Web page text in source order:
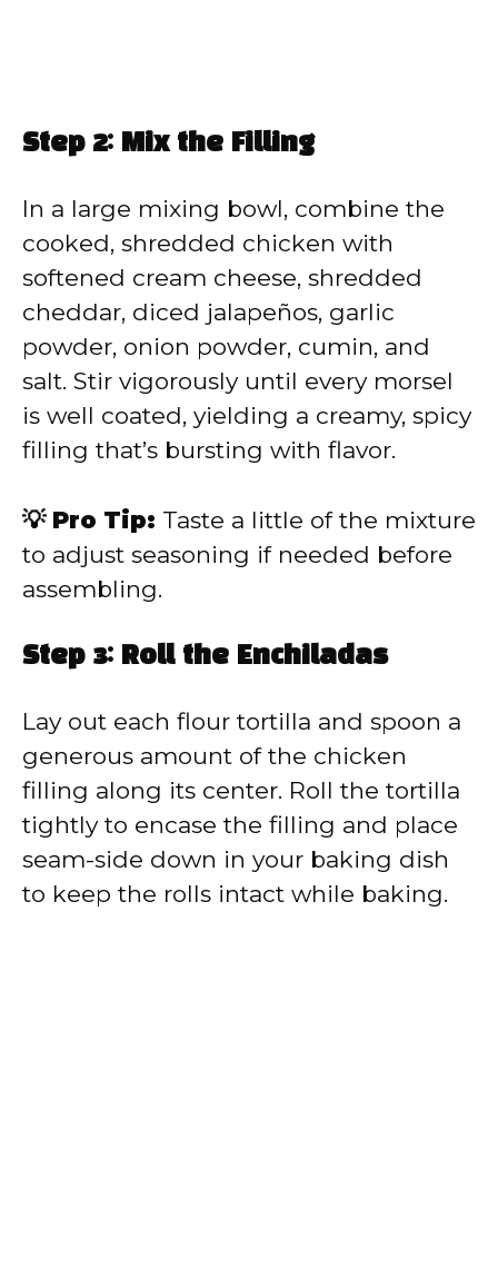
Step 2: Mix the Filling
In a large mixing bowl, combine the
cooked, shredded chicken with
softened cream cheese, shredded
cheddar, diced jalapeños, garlic
powder, onion powder, cumin, and
salt. Stir vigorously until every morsel
is well coated, yielding a creamy, spicy
filling that’s bursting with flavor.
💡 Pro Tip: Taste a little of the mixture
to adjust seasoning if needed before
assembling.
Step 3: Roll the Enchiladas
Lay out each flour tortilla and spoon a
generous amount of the chicken
filling along its center. Roll the tortilla
tightly to encase the filling and place
seam-side down in your baking dish
to keep the rolls intact while baking.